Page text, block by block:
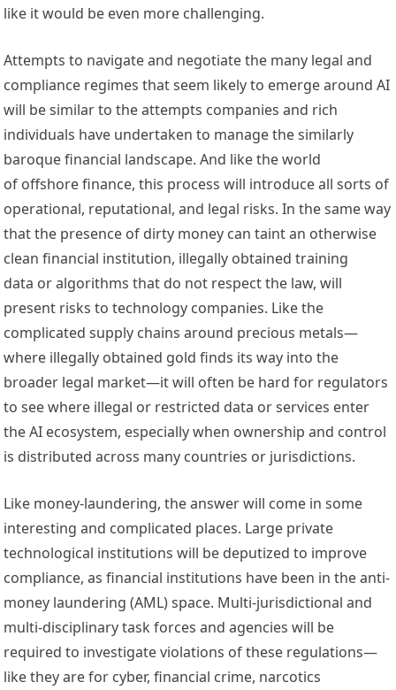
like it would be even more challenging.
Attempts to navigate and negotiate the many legal and
compliance regimes that seem likely to emerge around AI
will be similar to the attempts companies and rich
individuals have undertaken to manage the similarly
baroque financial landscape. And like the world
of offshore finance, this process will introduce all sorts of
operational, reputational, and legal risks. In the same way
that the presence of dirty money can taint an otherwise
clean financial institution, illegally obtained training
data or algorithms that do not respect the law, will
present risks to technology companies. Like the
complicated supply chains around precious metals—
where illegally obtained gold
broader legal market—it will often be hard for regulators
to see where illegal or restricted data or services enter
the AI ecosystem, especially when ownership and control
is distributed across many countries or jurisdictions.
Like money-laundering, the answer will come in some
interesting and complicated places. Large private
technological institutions will be deputized to improve
compliance, as financial institutions have been in the anti-
money laundering (AML) space. Multi-jurisdictional and
multi-disciplinary task forces and agencies will be
required to investigate violations of these regulations—
like they are for cyber, financial crime, narcotics